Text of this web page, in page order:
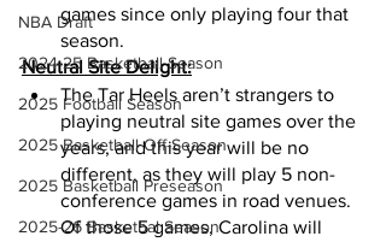
NBA Draft
2024-25 Basketball Season
2025 Football Season
2025 Basketball Off-Season
2025 Basketball Preseason
2025-26 Basketbal Season
games since only playing four that
season.
Neutral Site Delight:
The Tar Heels aren’t strangers to
playing neutral site games over the
years, and this year will be no
different, as they will play 5 non-
conference games in road venues.
Of those 5 games, Carolina will